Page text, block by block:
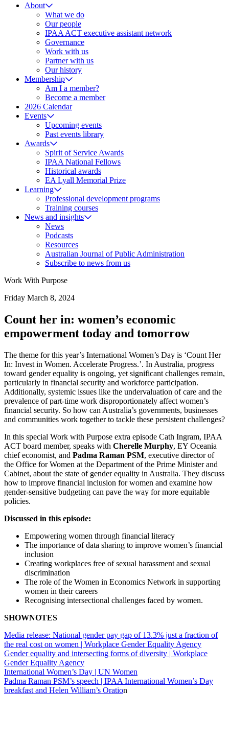
About
What we do
Our people
IPAA ACT executive assistant network
Governance
Work with us
Partner with us
Our history
Membership
Am I a member?
Become a member
2026 Calendar
Events
Upcoming events
Past events library
Awards
Spirit of Service Awards
IPAA National Fellows
Historical awards
EA Lyall Memorial Prize
Learning
Professional development programs
Training courses
News and insights
News
Podcasts
Resources
Australian Journal of Public Administration
Subscribe to news from us
Work With Purpose
Friday March 8, 2024
Count her in: women’s economic
empowerment today and tomorrow
The theme for this year’s International Women’s Day is ‘Count Her
In: Invest in Women. Accelerate Progress.’. In Australia, progress
toward gender equality is ongoing, yet significant challenges remain,
particularly in financial security and workforce participation.
Additionally, systemic issues like the undervaluation of care and the
prevalence of part-time work disproportionately affect women’s
financial security. So how can Australia’s governments, businesses
and communities work together to tackle these persistent challenges?
In this special Work with Purpose extra episode Cath Ingram, IPAA
ACT board member, speaks with Cherelle Murphy, EY Oceania
chief economist, and Padma Raman PSM, executive director of
the Office for Women at the Department of the Prime Minister and
Cabinet, about the state of gender equality in Australia. They discuss
how to improve financial inclusion for women and examine how
gender-sensitive budgeting can pave the way for more equitable
policies.
Discussed in this episode:
Empowering women through financial literacy
The importance of data sharing to improve women’s financial
inclusion
Creating workplaces free of sexual harassment and sexual
discrimination
The role of the Women in Economics Network in supporting
women in their careers
Recognising intersectional challenges faced by women.
SHOWNOTES
Media release: National gender pay gap of 13.3% just a fraction of
the real cost on women | Workplace Gender Equality Agency
Gender equality and intersecting forms of diversity | Workplace
Gender Equality Agency
International Women’s Day | UN Women
Padma Raman PSM’s speech | IPAA International Women’s Day
breakfast and Helen William’s Oration